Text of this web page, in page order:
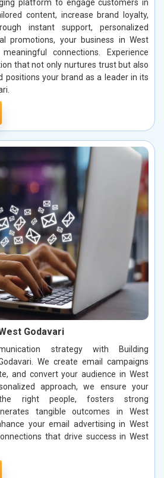
platform to engage customers in
content, increase brand loyalty,
instant support, personalized
promotions, your business in West
connections. Experience
that not only nurtures trust but also
positions your brand as a leader in its
Godavari
strategy with Building
We create email campaigns
and convert your audience in West
approach, we ensure your
right people, fosters strong
tangible outcomes in West
your email advertising in West
that drive success in West